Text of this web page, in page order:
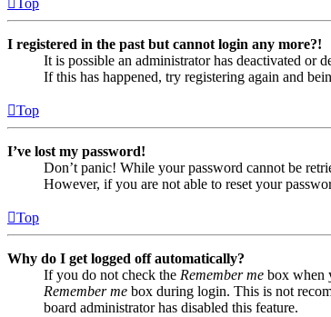
Top
I registered in the past but cannot login any more?!
It is possible an administrator has deactivated or
If this has happened, try registering again and
Top
I’ve lost my password!
Don’t panic! While your password cannot be
However, if you are not able to reset your
Top
Why do I get logged off automatically?
If you do not check the Remember me box when
Remember me box during login. This is not
board administrator has disabled this feature.